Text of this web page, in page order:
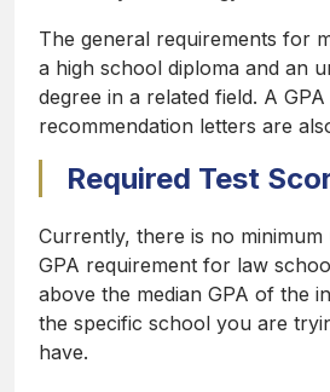
The general requirements for
a high school diploma and an
degree in a related field. A
recommendation letters are
Required Test
Currently, there is no minimum
GPA requirement for law
above the median GPA of the
the specific school you are
have.